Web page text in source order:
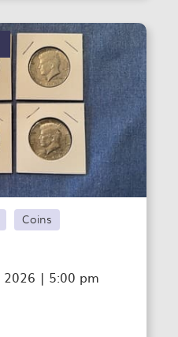
Coins
2026 | 5:00 pm